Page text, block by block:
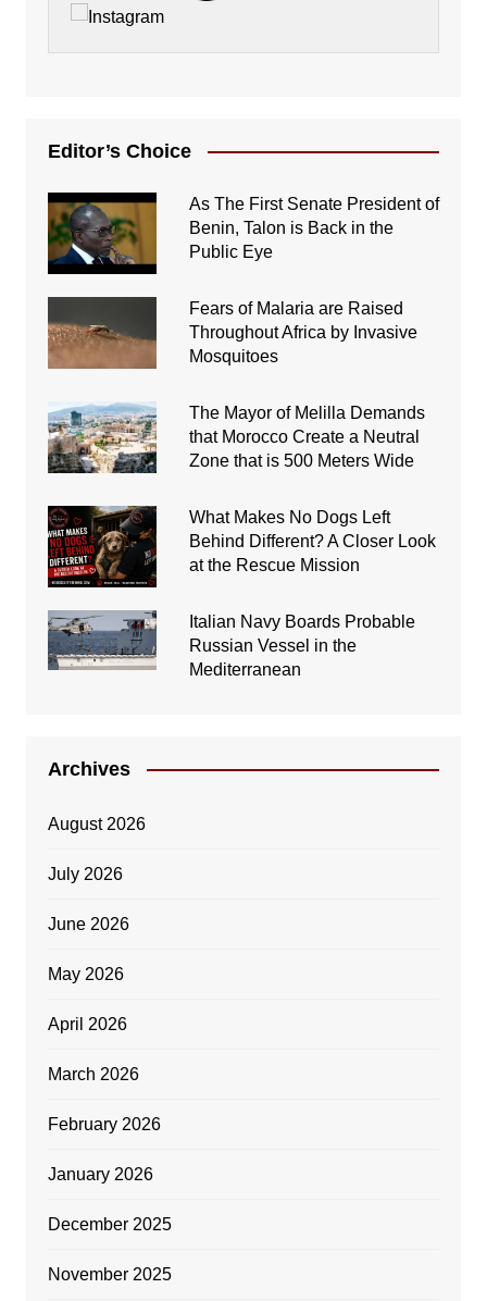
Editor’s Choice
As The First Senate President of
Benin, Talon is Back in the
Public Eye
Fears of Malaria are Raised
Throughout Africa by Invasive
Mosquitoes
The Mayor of Melilla Demands
that Morocco Create a Neutral
Zone that is 500 Meters Wide
What Makes No Dogs Left
Behind Different? A Closer Look
at the Rescue Mission
Italian Navy Boards Probable
Russian Vessel in the
Mediterranean
Archives
August 2026
July 2026
June 2026
May 2026
April 2026
March 2026
February 2026
January 2026
December 2025
November 2025